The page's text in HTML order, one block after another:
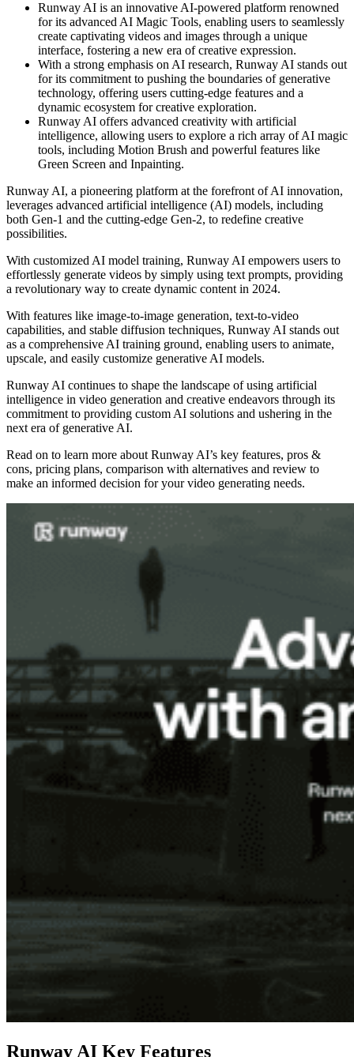
Runway AI is an innovative AI-powered platform renowned
for its advanced AI Magic Tools, enabling users to seamlessly
create captivating videos and images through a unique
interface, fostering a new era of creative expression.
With a strong emphasis on AI research, Runway AI stands out
for its commitment to pushing the boundaries of generative
technology, offering users cutting-edge features and a
dynamic ecosystem for creative exploration.
Runway AI offers advanced creativity with artificial
intelligence, allowing users to explore a rich array of AI magic
tools, including Motion Brush and powerful features like
Green Screen and Inpainting.
Runway AI, a pioneering platform at the forefront of AI innovation,
leverages advanced artificial intelligence (AI) models, including
both Gen-1 and the cutting-edge Gen-2, to redefine creative
possibilities.
With customized AI model training, Runway AI empowers users to
effortlessly generate videos by simply using text prompts, providing
a revolutionary way to create dynamic content in 2024.
With features like image-to-image generation, text-to-video
capabilities, and stable diffusion techniques, Runway AI stands out
as a comprehensive AI training ground, enabling users to animate,
upscale, and easily customize generative AI models.
Runway AI continues to shape the landscape of using artificial
intelligence in video generation and creative endeavors through its
commitment to providing custom AI solutions and ushering in the
next era of generative AI.
Read on to learn more about Runway AI’s key features, pros &
cons, pricing plans, comparison with alternatives and review to
make an informed decision for your video generating needs.
Runway AI Key Features